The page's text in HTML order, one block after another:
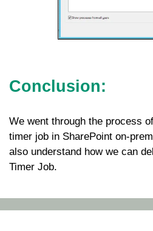
Conclusion:
We went through the process
timer job in SharePoint on-
also understand how we can
Timer Job.